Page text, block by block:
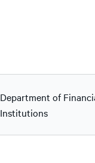
Department of
Institutions